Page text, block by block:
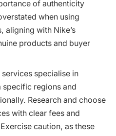
of authenticity
when using
aligning with Nike’s
products and buyer
services specialise in
specific regions and
Research and choose
with clear fees and
caution, as these